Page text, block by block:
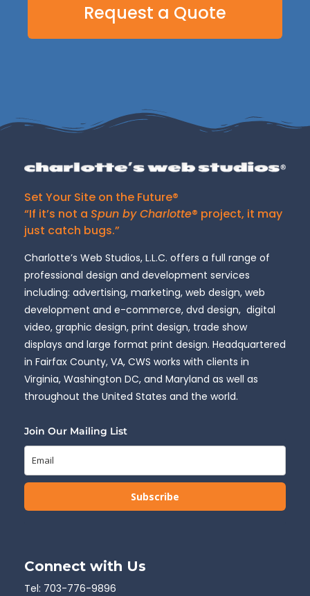
Request a Quote
Set Your Site on the Future®
“If it’s not a Spun by Charlotte® project, it may
just catch bugs.”
Charlotte’s Web Studios, L.L.C. offers a full range of
professional design and development services
including: advertising, marketing, web design, web
development and e-commerce, dvd design, digital
video, graphic design, print design, trade show
displays and large format print design. Headquartered
in Fairfax County, VA, CWS works with clients in
Virginia, Washington DC, and Maryland as well as
throughout the United States and the world.
Join Our Mailing List
Subscribe
Connect with Us
Tel: 703-776-9896